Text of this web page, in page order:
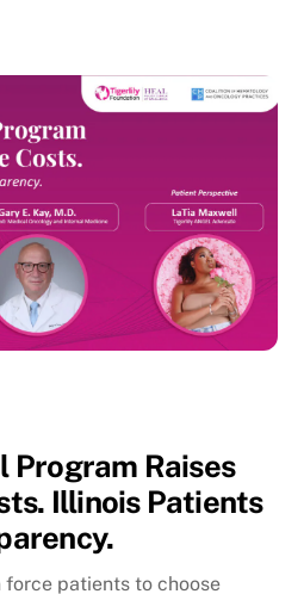
Program Raises
Illinois Patients
force patients to choose